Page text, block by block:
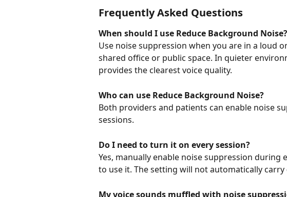
Frequently Asked Questions
When should I use Reduce Background Noise?
Use noise suppression when you are in a loud
shared office or public space. In quieter
provides the clearest voice quality.
Who can use Reduce Background Noise?
Both providers and patients can enable noise
sessions.
Do I need to turn it on every session?
Yes, manually enable noise suppression during
to use it. The setting will not automatically
My voice sounds muffled with noise